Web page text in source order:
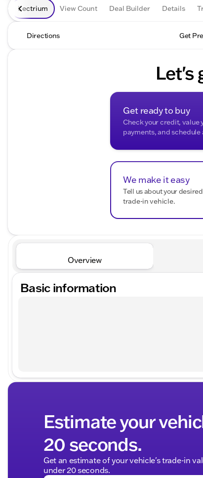
Lectrium View Count Deal Builder Details
Directions Get
Let's
Get ready to buy
Check your credit, value
payments, and schedule
We make it easy
Tell us about your
trade-in vehicle.
Overview
Basic information
Estimate your
20 seconds.
Get an estimate of your vehicle's trade-in
under 20 seconds.